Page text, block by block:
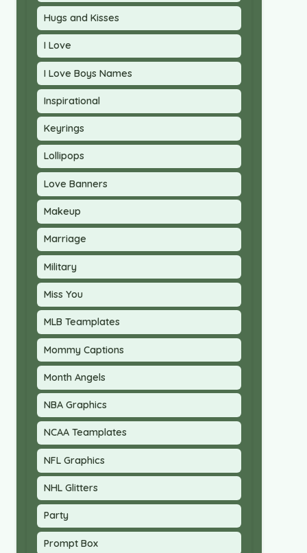
Hugs and Kisses
I Love
I Love Boys Names
Inspirational
Keyrings
Lollipops
Love Banners
Makeup
Marriage
Military
Miss You
MLB Teamplates
Mommy Captions
Month Angels
NBA Graphics
NCAA Teamplates
NFL Graphics
NHL Glitters
Party
Prompt Box